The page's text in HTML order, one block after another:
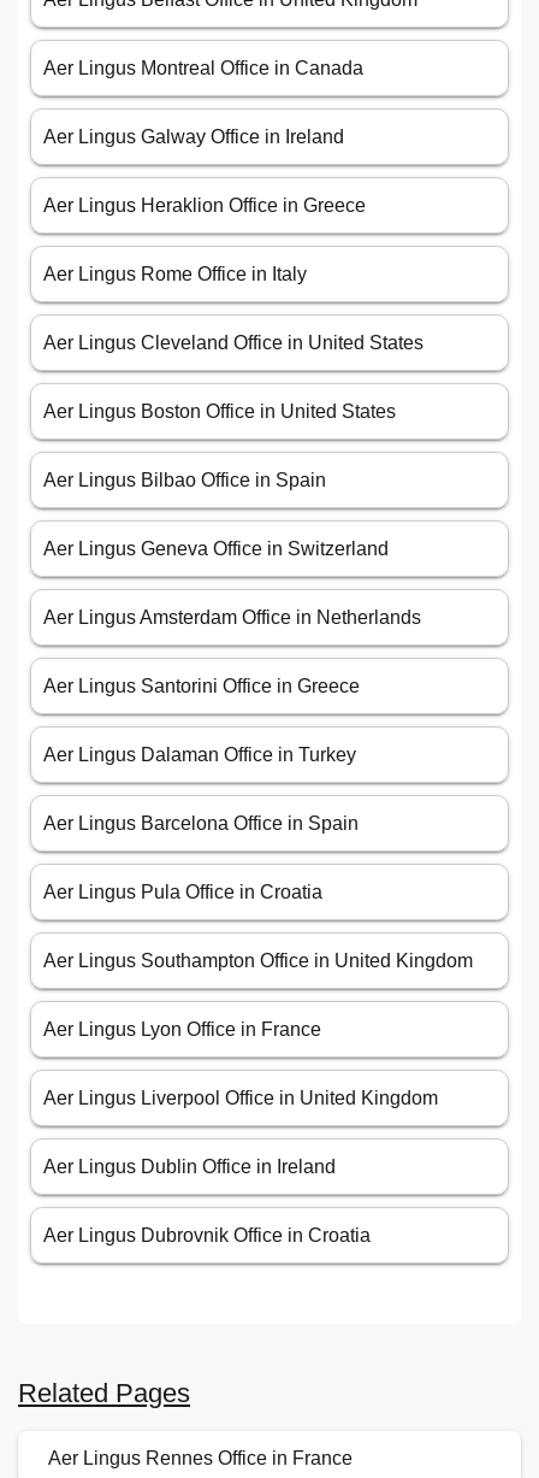
Aer Lingus Montreal Office in Canada
Aer Lingus Galway Office in Ireland
Aer Lingus Heraklion Office in Greece
Aer Lingus Rome Office in Italy
Aer Lingus Cleveland Office in United States
Aer Lingus Boston Office in United States
Aer Lingus Bilbao Office in Spain
Aer Lingus Geneva Office in Switzerland
Aer Lingus Amsterdam Office in Netherlands
Aer Lingus Santorini Office in Greece
Aer Lingus Dalaman Office in Turkey
Aer Lingus Barcelona Office in Spain
Aer Lingus Pula Office in Croatia
Aer Lingus Southampton Office in United Kingdom
Aer Lingus Lyon Office in France
Aer Lingus Liverpool Office in United Kingdom
Aer Lingus Dublin Office in Ireland
Aer Lingus Dubrovnik Office in Croatia
Related Pages
Aer Lingus Rennes Office in France